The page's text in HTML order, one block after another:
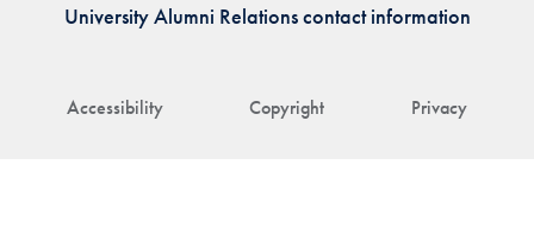
Accessibility Copyright Privacy
University Alumni Relations contact information